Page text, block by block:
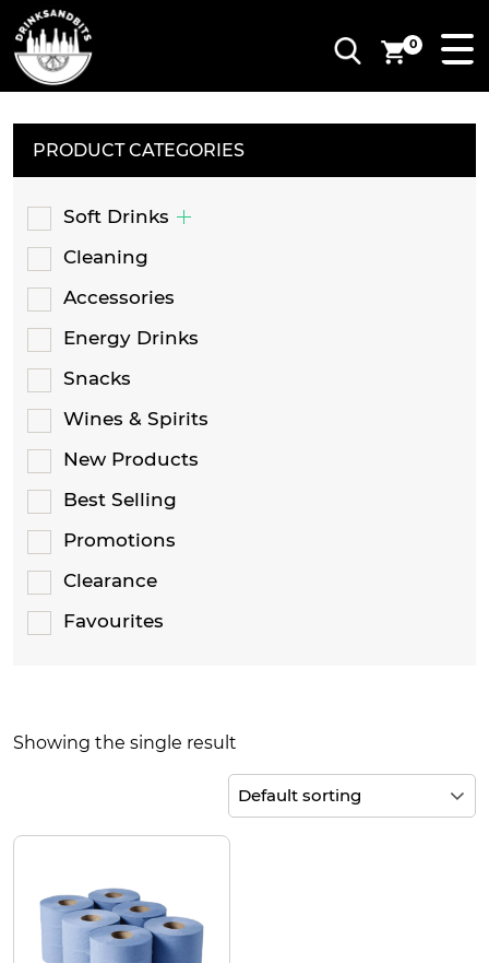
0
PRODUCT CATEGORIES
Soft Drinks
Cleaning
Accessories
Energy Drinks
Snacks
Wines & Spirits
New Products
Best Selling
Promotions
Clearance
Favourites
Showing the single result